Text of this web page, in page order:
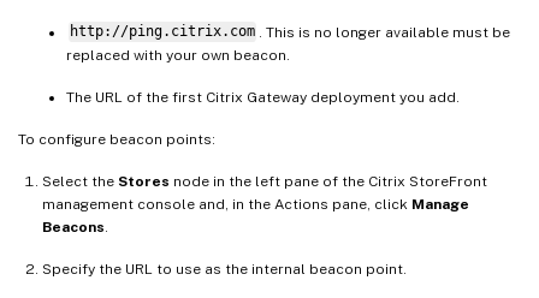
http://ping.citrix.com
. This is no longer available must be
replaced with your own beacon.
The URL of the first Citrix Gateway deployment you add.
To configure beacon points:
Select the Stores node in the left pane of the Citrix StoreFront
management console and, in the Actions pane, click Manage
Beacons
Specify the URL to use as the internal beacon point.